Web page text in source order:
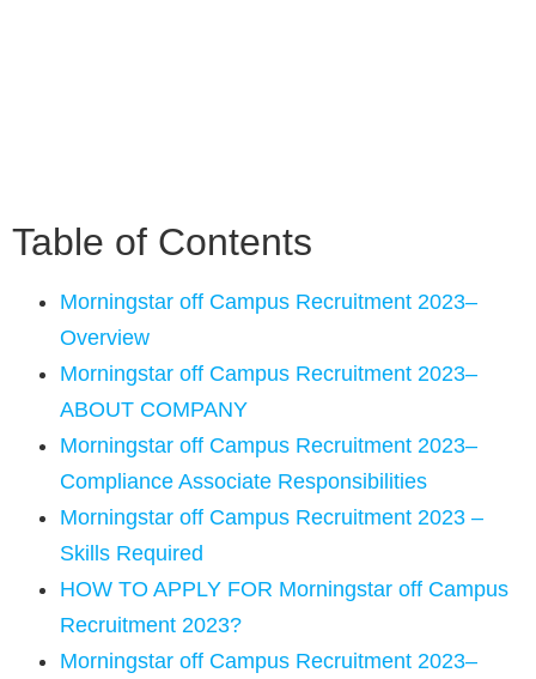
Table of Contents
Morningstar off Campus Recruitment 2023–
Overview
Morningstar off Campus Recruitment 2023–
ABOUT COMPANY
Morningstar off Campus Recruitment 2023–
Compliance Associate Responsibilities
Morningstar off Campus Recruitment 2023 –
Skills Required
HOW TO APPLY FOR Morningstar off Campus
Recruitment 2023?
Morningstar off Campus Recruitment 2023–